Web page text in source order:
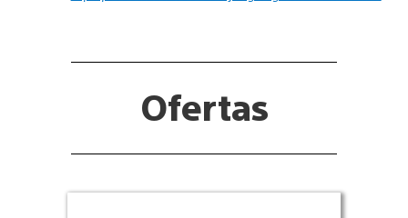
Ofertas